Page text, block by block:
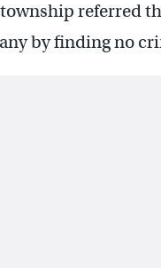
township referred
by finding no